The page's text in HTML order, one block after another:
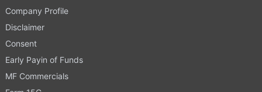
Company Profile
Disclaimer
Consent
Early Payin of Funds
MF Commercials